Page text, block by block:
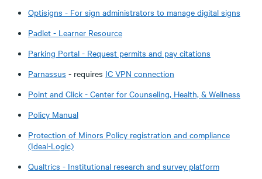
Optisigns - For sign administrators to manage digital signs
Padlet - Learner Resource
Parking Portal - Request permits and pay citations
Parnassus - requires IC VPN connection
Point and Click - Center for Counseling, Health, & Wellness
Policy Manual
Protection of Minors Policy registration and compliance
(Ideal-Logic)
Qualtrics - Institutional research and survey platform